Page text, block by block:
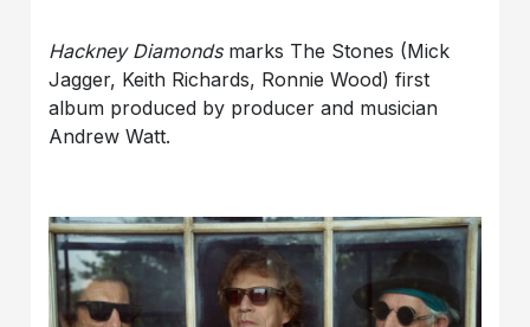
Hackney Diamonds marks The Stones (Mick
Jagger, Keith Richards, Ronnie Wood) first
album produced by producer and musician
Andrew Watt.